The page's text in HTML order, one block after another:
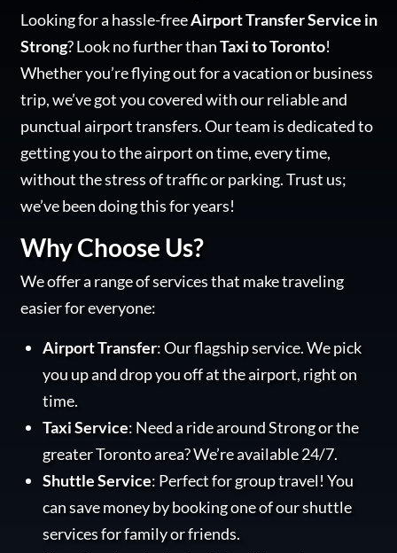
Looking for a hassle-freeAirport Transfer Service in
Strong? Look no further thanTaxi to Toronto!
Whether you’re flying out for a vacation or business
trip, we’ve got you covered with our reliable and
punctual airport transfers. Our team is dedicated to
getting you to the airport on time, every time,
without the stress of traffic or parking. Trust us;
we’ve been doing this for years!
Why Choose Us?
We offer a range of services that make traveling
easier for everyone:
Airport Transfer: Our flagship service. We pick
you up and drop you off at the airport, right on
time.
Taxi Service: Need a ride around Strong or the
greater Toronto area? We’re available 24/7.
Shuttle Service: Perfect for group travel! You
can save money by booking one of our shuttle
services for family or friends.